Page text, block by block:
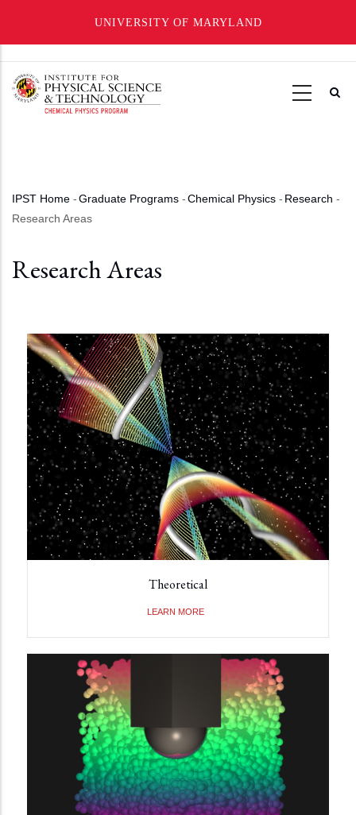
UNIVERSITY OF MARYLAND
main
Breadcrumb
IPST Home -Graduate Programs -Chemical Physics - Research -
Research Areas
Research Areas
Theoretical
LEARN MORE